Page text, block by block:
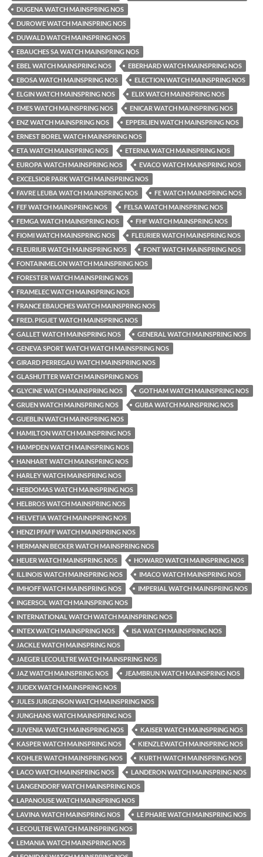
DUGENA WATCH MAINSPRING NOS
DUROWE WATCH MAINSPRING NOS
DUWALD WATCH MAINSPRING NOS
EBAUCHES SA WATCH MAINSPRING NOS
EBEL WATCH MAINSPRING NOS
EBERHARD WATCH MAINSPRING NOS
EBOSA WATCH MAINSPRING NOS
ELECTION WATCH MAINSPRING NOS
ELGIN WATCH MAINSPRING NOS
ELIX WATCH MAINSPRING NOS
EMES WATCH MAINSPRING NOS
ENICAR WATCH MAINSPRING NOS
ENZ WATCH MAINSPRING NOS
EPPERLIEN WATCH MAINSPRING NOS
ERNEST BOREL WATCH MAINSPRING NOS
ETA WATCH MAINSPRING NOS
ETERNA WATCH MAINSPRING NOS
EUROPA WATCH MAINSPRING NOS
EVACO WATCH MAINSPRING NOS
EXCELSIOR PARK WATCH MAINSPRING NOS
FAVRE LEUBA WATCH MAINSPRING NOS
FE WATCH MAINSPRING NOS
FEF WATCH MAINSPRING NOS
FELSA WATCH MAINSPRING NOS
FEMGA WATCH MAINSPRING NOS
FHF WATCH MAINSPRING NOS
FIOMI WATCH MAINSPRING NOS
FLEURIER WATCH MAINSPRING NOS
FLEURIUR WATCH MAINSPRING NOS
FONT WATCH MAINSPRING NOS
FONTAINMELON WATCH MAINSPRING NOS
FORESTER WATCH MAINSPRING NOS
FRAMELEC WATCH MAINSPRING NOS
FRANCE EBAUCHES WATCH MAINSPRING NOS
FRED. PIGUET WATCH MAINSPRING NOS
GALLET WATCH MAINSPRING NOS
GENERAL WATCH MAINSPRING NOS
GENEVA SPORT WATCH WATCH MAINSPRING NOS
GIRARD PERREGAU WATCH MAINSPRING NOS
GLASHUTTER WATCH MAINSPRING NOS
GLYCINE WATCH MAINSPRING NOS
GOTHAM WATCH MAINSPRING NOS
GRUEN WATCH MAINSPRING NOS
GUBA WATCH MAINSPRING NOS
GUEBLIN WATCH MAINSPRING NOS
HAMILTON WATCH MAINSPRING NOS
HAMPDEN WATCH MAINSPRING NOS
HANHART WATCH MAINSPRING NOS
HARLEY WATCH MAINSPRING NOS
HEBDOMAS WATCH MAINSPRING NOS
HELBROS WATCH MAINSPRING NOS
HELVETIA WATCH MAINSPRING NOS
HENZI PFAFF WATCH MAINSPRING NOS
HERMANN BECKER WATCH MAINSPRING NOS
HEUER WATCH MAINSPRING NOS
HOWARD WATCH MAINSPRING NOS
ILLINOIS WATCH MAINSPRING NOS
IMACO WATCH MAINSPRING NOS
IMHOFF WATCH MAINSPRING NOS
IMPERIAL WATCH MAINSPRING NOS
INGERSOL WATCH MAINSPRING NOS
INTERNATIONAL WATCH WATCH MAINSPRING NOS
INTEX WATCH MAINSPRING NOS
ISA WATCH MAINSPRING NOS
JACKLE WATCH MAINSPRING NOS
JAEGER LECOULTRE WATCH MAINSPRING NOS
JAZ WATCH MAINSPRING NOS
JEAMBRUN WATCH MAINSPRING NOS
JUDEX WATCH MAINSPRING NOS
JULES JURGENSON WATCH MAINSPRING NOS
JUNGHANS WATCH MAINSPRING NOS
JUVENIA WATCH MAINSPRING NOS
KAISER WATCH MAINSPRING NOS
KASPER WATCH MAINSPRING NOS
KIENZLEWATCH MAINSPRING NOS
KOHLER WATCH MAINSPRING NOS
KURTH WATCH MAINSPRING NOS
LACO WATCH MAINSPRING NOS
LANDERON WATCH MAINSPRING NOS
LANGENDORF WATCH MAINSPRING NOS
LAPANOUSE WATCH MAINSPRING NOS
LAVINA WATCH MAINSPRING NOS
LE PHARE WATCH MAINSPRING NOS
LECOULTRE WATCH MAINSPRING NOS
LEMANIA WATCH MAINSPRING NOS